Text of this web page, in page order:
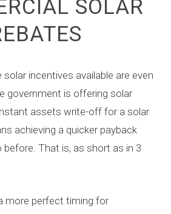
SOLAR
incentives available are even
government is offering solar
assets write-off for a solar
achieving a quicker payback
That is, as short as in 3
more perfect timing for